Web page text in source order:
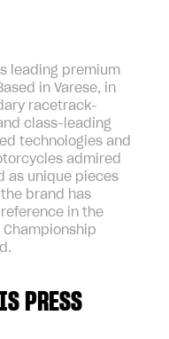
leading premium
in Varese, in
racetrack-
class-leading
technologies and
admired
as unique pieces
brand has
in the
PRESS